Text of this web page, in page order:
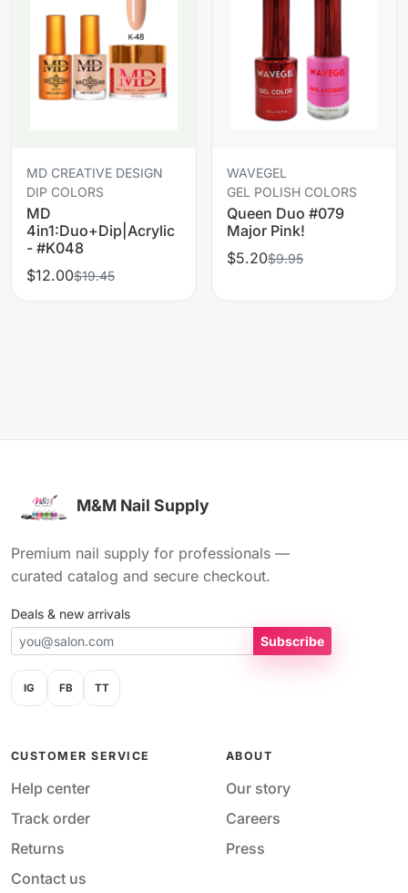
MD CREATIVE DESIGN
DIP COLORS
MD
4in1:Duo+Dip|Acrylic
- #K048
$12.00$19.45
WAVEGEL
GEL POLISH COLORS
Queen Duo #079
Major Pink!
$5.20$9.95
M&M Nail Supply
Premium nail supply for professionals —
curated catalog and secure checkout.
Deals & new arrivals
Subscribe
IG FB TT
CUSTOMER SERVICE
Help center
Track order
Returns
Contact us
ABOUT
Our story
Careers
Press